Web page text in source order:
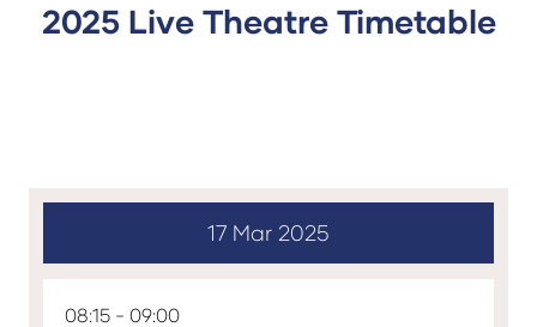
2025 Live Theatre Timetable
17 Mar 2025
08:15 09:00